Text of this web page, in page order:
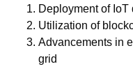
Deployment of
Utilization of
Advancements in
grid